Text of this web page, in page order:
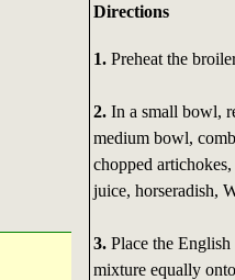
Directions
1.Preheat the
2.In a small bowl,
medium bowl,
chopped
juice, horseradish,
3.Place the English
mixture equally